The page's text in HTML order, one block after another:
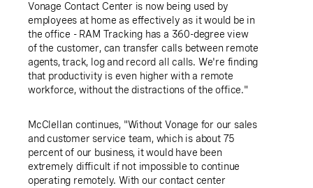
Vonage Contact Center is now being used by
employees at home as effectively as it would be in
the office - RAM Tracking has a 360-degree view
of the customer, can transfer calls between remote
agents, track, log and record all calls. We're finding
that productivity is even higher with a remote
workforce, without the distractions of the office."
McClellan continues, "Without Vonage for our sales
and customer service team, which is about 75
percent of our business, it would have been
extremely difficult if not impossible to continue
operating remotely. With our contact center